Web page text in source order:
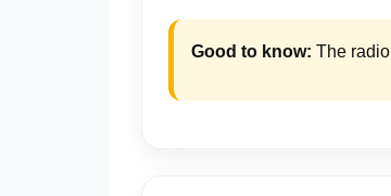
Good to know: The